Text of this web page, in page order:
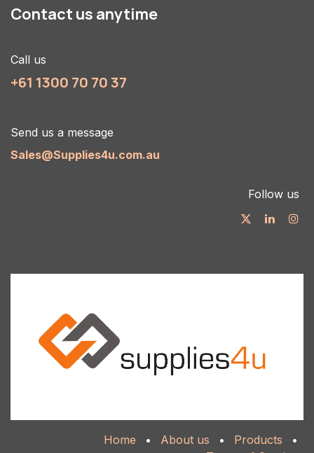
Contact us anytime
Call us
+61 1300 70 70 37
Send us a message
Sales@Supplies4u.com.au
Follow us
Home • About us • Products
•